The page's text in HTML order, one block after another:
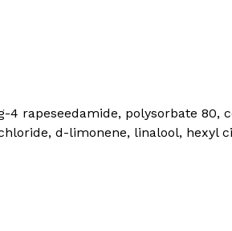
rapeseedamide, polysorbate 80,
d-limonene, linalool, hexyl